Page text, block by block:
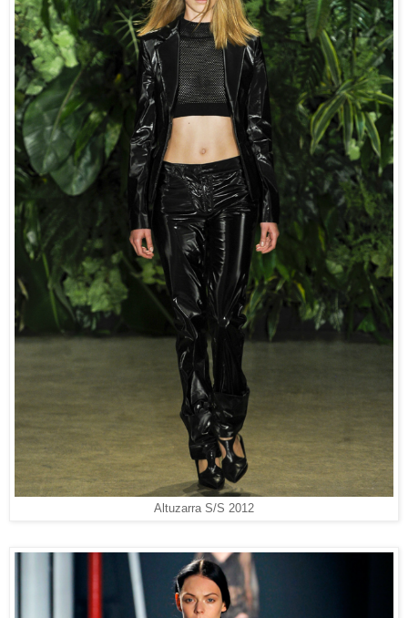
Altuzarra S/S 2012